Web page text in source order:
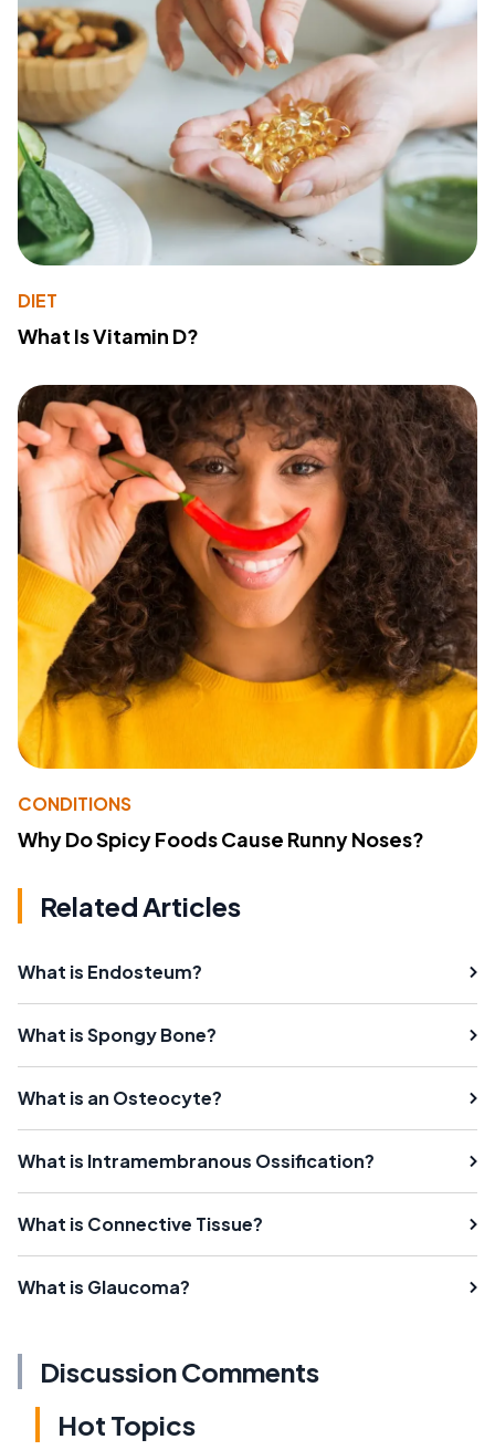
DIET
What Is Vitamin D?
CONDITIONS
Why Do Spicy Foods Cause Runny Noses?
Related Articles
What is Endosteum?
What is Spongy Bone?
What is an Osteocyte?
What is Intramembranous Ossification?
What is Connective Tissue?
What is Glaucoma?
Discussion Comments
Hot Topics